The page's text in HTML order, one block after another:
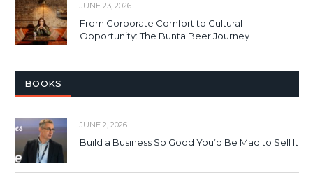
JUNE 23, 2026
From Corporate Comfort to Cultural
Opportunity: The Bunta Beer Journey
BOOKS
JUNE 2, 2026
Build a Business So Good You’d Be Mad to Sell It